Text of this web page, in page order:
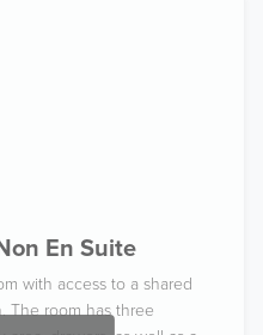
En Suite
with access to a shared
The room has three